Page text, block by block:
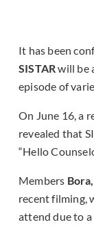
It has been
SISTARwill be
episode of
On June 16, a
revealed that
“Hello
Members
recent filming,
attend due to